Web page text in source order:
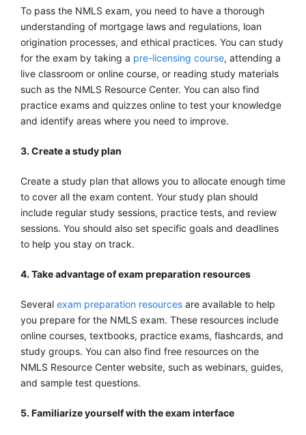
To pass the NMLS exam, you need to have a thorough
understanding of mortgage laws and regulations, loan
origination processes, and ethical practices. You can study
for the exam by taking a pre-licensing course, attending a
live classroom or online course, or reading study materials
such as the NMLS Resource Center. You can also find
practice exams and quizzes online to test your knowledge
and identify areas where you need to improve.
3. Create a study plan
Create a study plan that allows you to allocate enough time
to cover all the exam content. Your study plan should
include regular study sessions, practice tests, and review
sessions. You should also set specific goals and deadlines
to help you stay on track.
4. Take advantage of exam preparation resources
Several exam preparation resources are available to help
you prepare for the NMLS exam. These resources include
online courses, textbooks, practice exams, flashcards, and
study groups. You can also find free resources on the
NMLS Resource Center website, such as webinars, guides,
and sample test questions.
5. Familiarize yourself with the exam interface